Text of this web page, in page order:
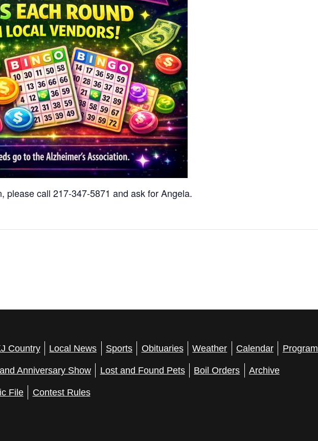
please call 217-347-5871 and ask for Angela.
Country Local News Sports Obituaries Weather Calendar
Anniversary Show Lost and Found Pets Boil Orders Archive
File Contest Rules